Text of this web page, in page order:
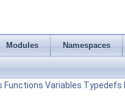
Modules Namespaces
Functions Variables Typedefs